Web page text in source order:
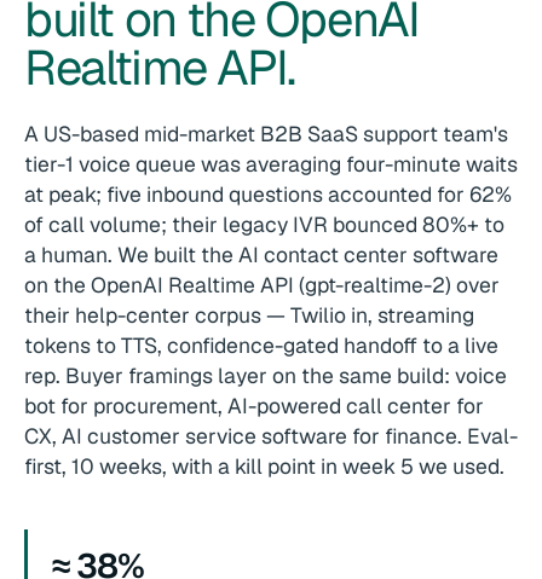
built on the OpenAI
Realtime API.
A US-based mid-market B2B SaaS support team's
tier-1 voice queue was averaging four-minute waits
at peak; five inbound questions accounted for 62%
of call volume; their legacy IVR bounced 80%+ to
a human. We built the AI contact center software
on the OpenAI Realtime API (gpt-realtime-2) over
their help-center corpus — Twilio in, streaming
tokens to TTS, confidence-gated handoff to a live
rep. Buyer framings layer on the same build: voice
bot for procurement, AI-powered call center for
CX, AI customer service software for finance. Eval-
first, 10 weeks, with a kill point in week 5 we used.
≈ 38%